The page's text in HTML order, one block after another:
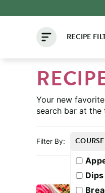
RECIPE
Your new
search bar at the
Filter By: COURSE
Dips